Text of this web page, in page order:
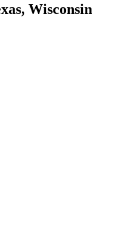
Wisconsin